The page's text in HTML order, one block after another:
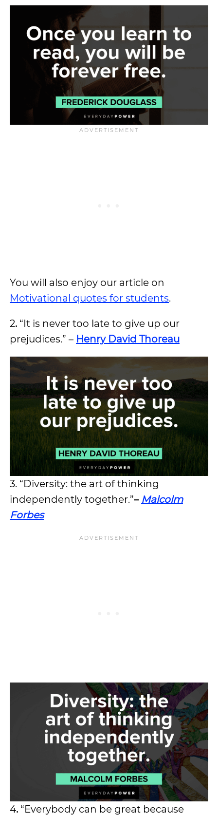
You will also enjoy our article on
Motivational quotes for students.
2. “It is never too late to give up our
prejudices.” – Henry David Thoreau
3. “Diversity: the art of thinking
independently together.”– Malcolm
Forbes
4. “Everybody can be great because